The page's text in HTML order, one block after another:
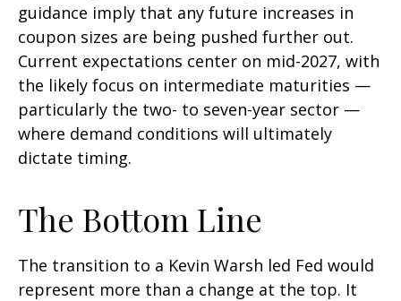
guidance imply that any future increases in
coupon sizes are being pushed further out.
Current expectations center on mid-2027, with
the likely focus on intermediate maturities —
particularly the two- to seven-year sector —
where demand conditions will ultimately
dictate timing.
The Bottom Line
The transition to a Kevin Warsh led Fed would
represent more than a change at the top. It